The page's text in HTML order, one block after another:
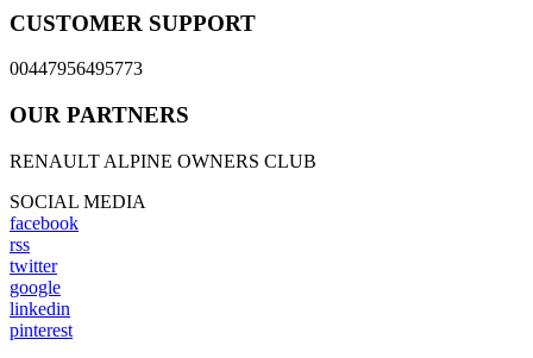
CUSTOMER SUPPORT
00447956495773
OUR PARTNERS
RENAULT ALPINE OWNERS CLUB
SOCIAL MEDIA
facebook
rss
twitter
google
linkedin
pinterest